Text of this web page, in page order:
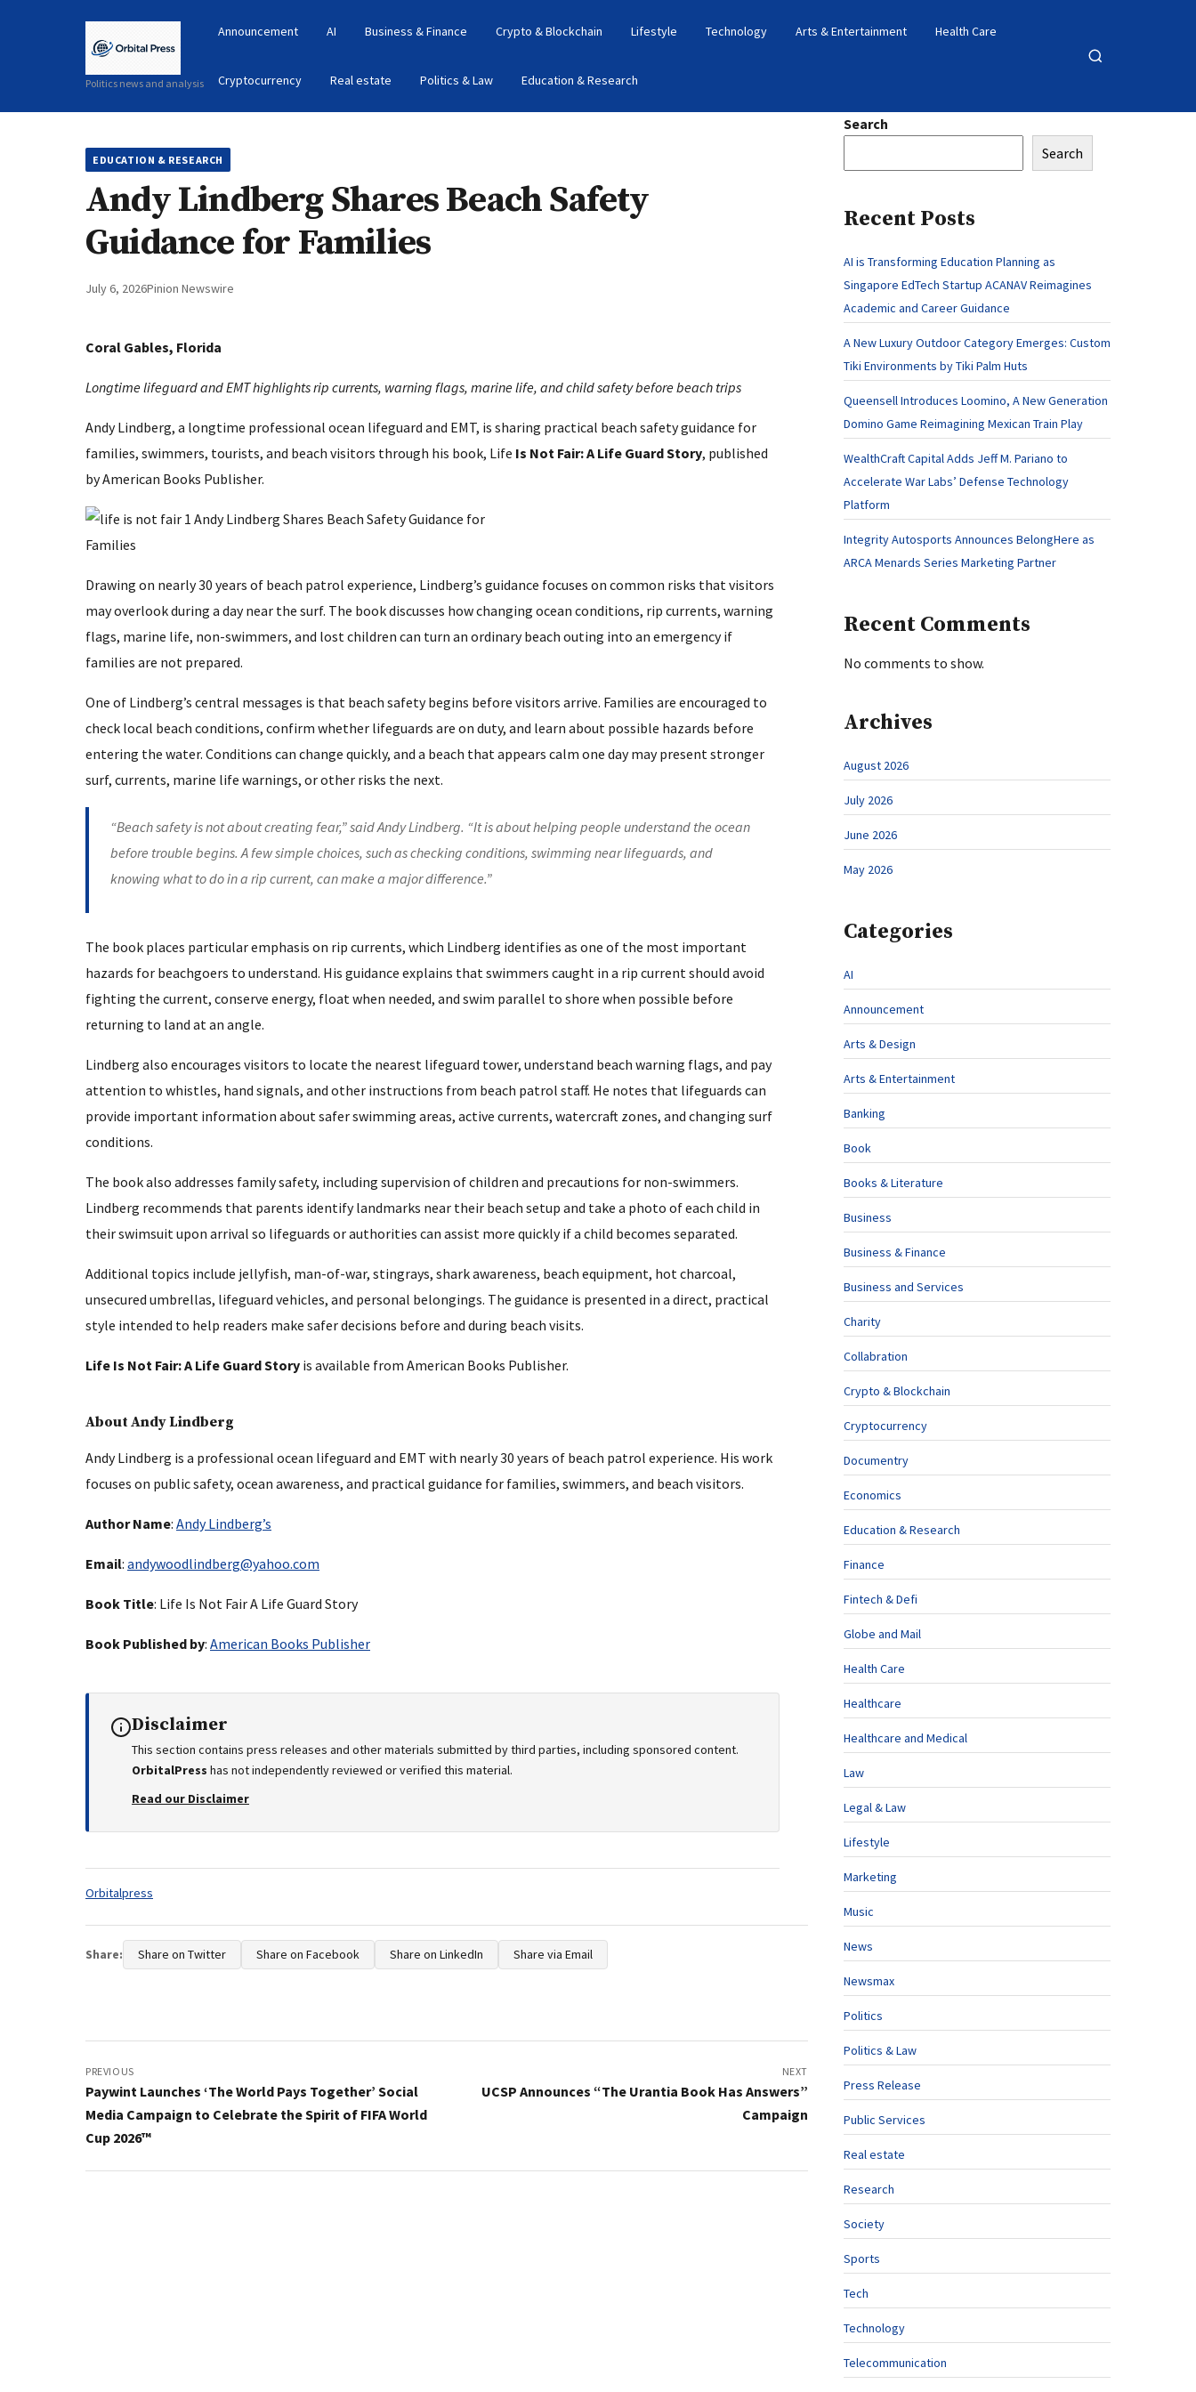
Politics news and analysis
Announcement AI Business & Finance Crypto & Blockchain Lifestyle Technology Arts & Entertainment Health Care
Cryptocurrency Real estate Politics & Law Education & Research
Open
EDUCATION & RESEARCH
Andy Lindberg Shares Beach Safety
Guidance for Families
July 6, 2026Pinion Newswire
Coral Gables, Florida
Longtime lifeguard and EMT highlights rip currents, warning flags, marine life, and child safety before beach trips
Andy Lindberg, a longtime professional ocean lifeguard and EMT, is sharing practical beach safety guidance for
families, swimmers, tourists, and beach visitors through his book, Life Is Not Fair: A Life Guard Story, published
by American Books Publisher.
Drawing on nearly 30 years of beach patrol experience, Lindberg’s guidance focuses on common risks that visitors
may overlook during a day near the surf. The book discusses how changing ocean conditions, rip currents, warning
flags, marine life, non-swimmers, and lost children can turn an ordinary beach outing into an emergency if
families are not prepared.
One of Lindberg’s central messages is that beach safety begins before visitors arrive. Families are encouraged to
check local beach conditions, confirm whether lifeguards are on duty, and learn about possible hazards before
entering the water. Conditions can change quickly, and a beach that appears calm one day may present stronger
surf, currents, marine life warnings, or other risks the next.
“Beach safety is not about creating fear,” said Andy Lindberg. “It is about helping people understand the ocean
before trouble begins. A few simple choices, such as checking conditions, swimming near lifeguards, and
knowing what to do in a rip current, can make a major difference.”
The book places particular emphasis on rip currents, which Lindberg identifies as one of the most important
hazards for beachgoers to understand. His guidance explains that swimmers caught in a rip current should avoid
fighting the current, conserve energy, float when needed, and swim parallel to shore when possible before
returning to land at an angle.
Lindberg also encourages visitors to locate the nearest lifeguard tower, understand beach warning flags, and pay
attention to whistles, hand signals, and other instructions from beach patrol staff. He notes that lifeguards can
provide important information about safer swimming areas, active currents, watercraft zones, and changing surf
conditions.
The book also addresses family safety, including supervision of children and precautions for non-swimmers.
Lindberg recommends that parents identify landmarks near their beach setup and take a photo of each child in
their swimsuit upon arrival so lifeguards or authorities can assist more quickly if a child becomes separated.
Additional topics include jellyfish, man-of-war, stingrays, shark awareness, beach equipment, hot charcoal,
unsecured umbrellas, lifeguard vehicles, and personal belongings. The guidance is presented in a direct, practical
style intended to help readers make safer decisions before and during beach visits.
Life Is Not Fair: A Life Guard Story is available from American Books Publisher.
About Andy Lindberg
Andy Lindberg is a professional ocean lifeguard and EMT with nearly 30 years of beach patrol experience. His work
focuses on public safety, ocean awareness, and practical guidance for families, swimmers, and beach visitors.
Author Name: Andy Lindberg’s
Email: andywoodlindberg@yahoo.com
Book Title: Life Is Not Fair A Life Guard Story
Book Published by: American Books Publisher
Disclaimer
This section contains press releases and other materials submitted by third parties, including sponsored content.
OrbitalPress has not independently reviewed or verified this material.
Read our Disclaimer
Tags:
Orbitalpress
Share: Share on Twitter Share on Facebook Share on LinkedIn Share via Email
navigation
PREVIOUS
Paywint Launches ‘The World Pays Together’ Social
Media Campaign to Celebrate the Spirit of FIFA World
Cup 2026™
NEXT
UCSP Announces “The Urantia Book Has Answers”
Campaign
Search
Search
Recent Posts
AI is Transforming Education Planning as
Singapore EdTech Startup ACANAV Reimagines
Academic and Career Guidance
A New Luxury Outdoor Category Emerges: Custom
Tiki Environments by Tiki Palm Huts
Queensell Introduces Loomino, A New Generation
Domino Game Reimagining Mexican Train Play
WealthCraft Capital Adds Jeff M. Pariano to
Accelerate War Labs’ Defense Technology
Platform
Integrity Autosports Announces BelongHere as
ARCA Menards Series Marketing Partner
Recent Comments
No comments to show.
Archives
August 2026
July 2026
June 2026
May 2026
Categories
AI
Announcement
Arts & Design
Arts & Entertainment
Banking
Book
Books & Literature
Business
Business & Finance
Business and Services
Charity
Collabration
Crypto & Blockchain
Cryptocurrency
Documentry
Economics
Education & Research
Finance
Fintech & Defi
Globe and Mail
Health Care
Healthcare
Healthcare and Medical
Law
Legal & Law
Lifestyle
Marketing
Music
News
Newsmax
Politics
Politics & Law
Press Release
Public Services
Real estate
Research
Society
Sports
Tech
Technology
Telecommunication